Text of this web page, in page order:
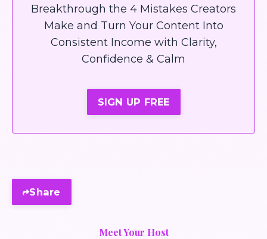
Breakthrough the 4 Mistakes Creators
Make and Turn Your Content Into
Consistent Income with Clarity,
Confidence & Calm
SIGN UP FREE
Share
Meet Your Host